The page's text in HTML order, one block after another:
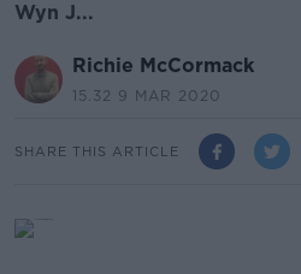
Wyn J...
Richie McCormack
15.32 9 MAR 2020
SHARE THIS ARTICLE